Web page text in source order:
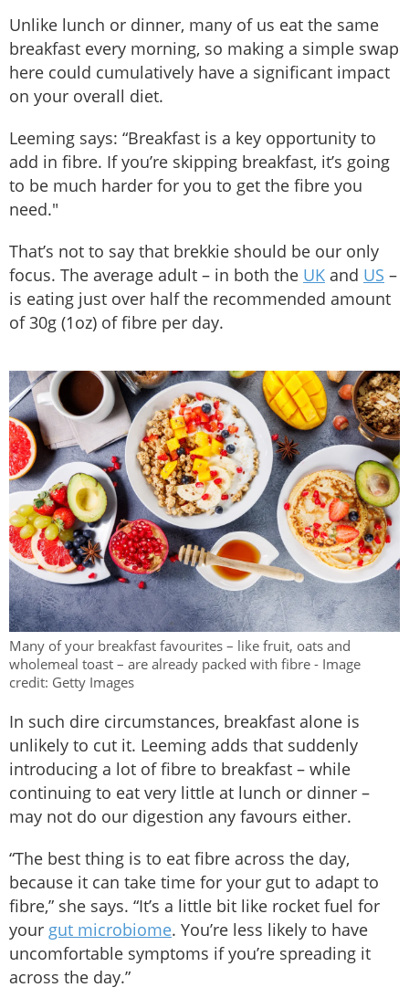
Unlike lunch or dinner, many of us eat the same
breakfast every morning, so making a simple swap
here could cumulatively have a significant impact
on your overall diet.
Leeming says: “Breakfast is a key opportunity to
add in fibre. If you’re skipping breakfast, it’s going
to be much harder for you to get the fibre you
need."
That’s not to say that brekkie should be our only
focus. The average adult – in both the UK and US –
is eating just over half the recommended amount
of 30g (1oz) of fibre per day.
Many of your breakfast favourites – like fruit, oats and
wholemeal toast – are already packed with fibre - Image
credit: Getty Images
In such dire circumstances, breakfast alone is
unlikely to cut it. Leeming adds that suddenly
introducing a lot of fibre to breakfast – while
continuing to eat very little at lunch or dinner –
may not do our digestion any favours either.
“The best thing is to eat fibre across the day,
because it can take time for your gut to adapt to
fibre,” she says. “It’s a little bit like rocket fuel for
your gut microbiome. You’re less likely to have
uncomfortable symptoms if you’re spreading it
across the day.”